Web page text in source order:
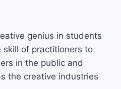
genius in students
skill of practitioners to
in the public and
the creative industries